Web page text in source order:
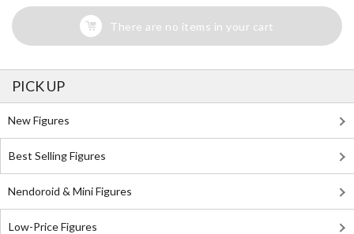
There are no items in your cart
PICK UP
New Figures
Best Selling Figures
Nendoroid & Mini Figures
Low-Price Figures